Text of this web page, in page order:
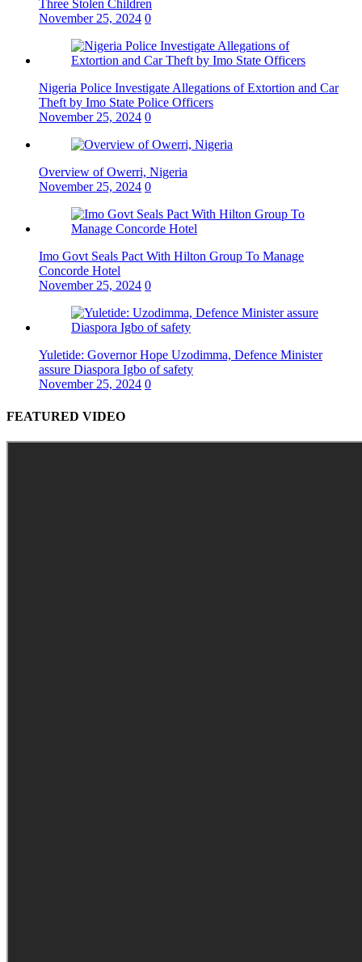
Three Stolen Children
November 25, 2024 0
Nigeria Police Investigate Allegations of Extortion and Car
Theft by Imo State Police Officers
November 25, 2024 0
Overview of Owerri, Nigeria
November 25, 2024 0
Imo Govt Seals Pact With Hilton Group To Manage
Concorde Hotel
November 25, 2024 0
Yuletide: Governor Hope Uzodimma, Defence Minister
assure Diaspora Igbo of safety
November 25, 2024 0
FEATURED VIDEO